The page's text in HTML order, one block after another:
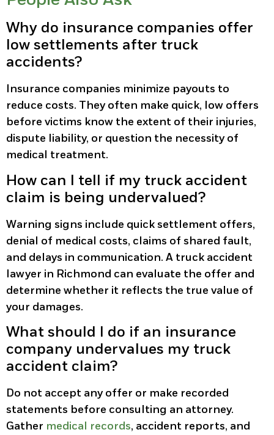
Why do insurance companies offer
low settlements after truck
accidents?
Insurance companies minimize payouts to
reduce costs. They often make quick, low offers
before victims know the extent of their injuries,
dispute liability, or question the necessity of
medical treatment.
How can I tell if my truck accident
claim is being undervalued?
Warning signs include quick settlement offers,
denial of medical costs, claims of shared fault,
and delays in communication. A truck accident
lawyer in Richmond can evaluate the offer and
determine whether it reflects the true value of
your damages.
What should I do if an insurance
company undervalues my truck
accident claim?
Do not accept any offer or make recorded
statements before consulting an attorney.
Gather medical records, accident reports, and